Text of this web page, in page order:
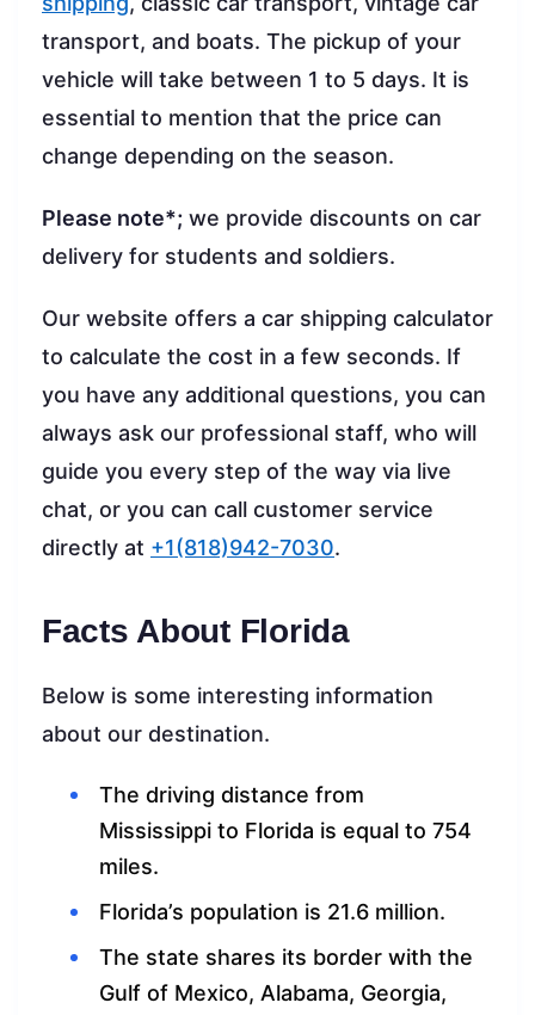
transport, and boats. The pickup of your
vehicle will take between 1 to 5 days. It is
essential to mention that the price can
change depending on the season.
Please note*; we provide discounts on car
delivery for students and soldiers.
Our website offers a car shipping calculator
to calculate the cost in a few seconds. If
you have any additional questions, you can
always ask our professional staff, who will
guide you every step of the way via live
chat, or you can call customer service
directly at +1(818)942-7030.
Facts About Florida
Below is some interesting information
about our destination.
The driving distance from
Mississippi to Florida is equal to 754
miles.
Florida’s population is 21.6 million.
The state shares its border with the
Gulf of Mexico, Alabama, Georgia,